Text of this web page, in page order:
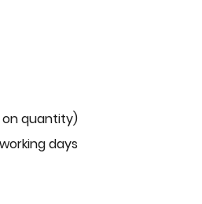
on quantity)
days